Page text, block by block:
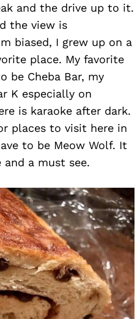
and the drive up to it.
the view is
biased, I grew up on a
place. My favorite
be Cheba Bar, my
K especially on
is karaoke after dark.
places to visit here in
to be Meow Wolf. It
and a must see.